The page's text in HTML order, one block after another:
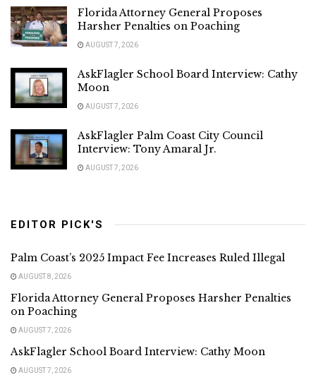
Florida Attorney General Proposes
Harsher Penalties on Poaching
AUGUST 7, 2026
AskFlagler School Board Interview: Cathy
Moon
AUGUST 7, 2026
AskFlagler Palm Coast City Council
Interview: Tony Amaral Jr.
AUGUST 7, 2026
EDITOR PICK'S
Palm Coast’s 2025 Impact Fee Increases Ruled Illegal
AUGUST 8, 2026
Florida Attorney General Proposes Harsher Penalties
on Poaching
AUGUST 7, 2026
AskFlagler School Board Interview: Cathy Moon
AUGUST 7, 2026